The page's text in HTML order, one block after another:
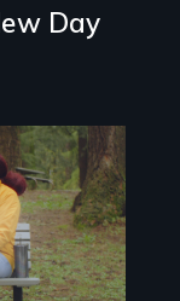
Day